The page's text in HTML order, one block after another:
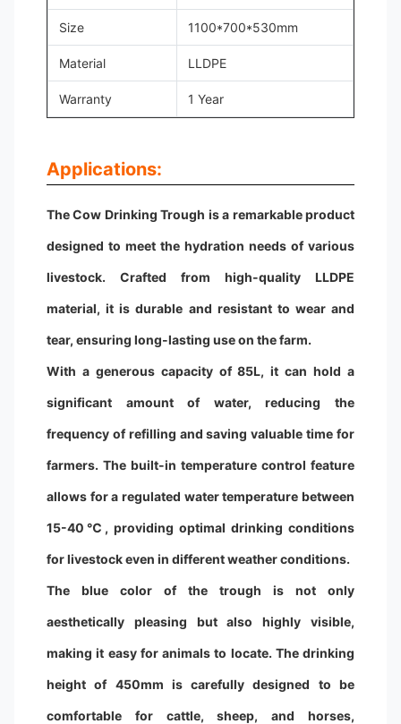
Size 1100*700*530mm
Material LLDPE
Warranty 1 Year
Applications:
The Cow Drinking Trough is a remarkable product
designed to meet the hydration needs of various
livestock. Crafted from high-quality LLDPE
material, it is durable and resistant to wear and
tear, ensuring long-lasting use on the farm.
With a generous capacity of 85L, it can hold a
significant amount of water, reducing the
frequency of refilling and saving valuable time for
farmers. The built-in temperature control feature
allows for a regulated water temperature between
15-40℃, providing optimal drinking conditions
for livestock even in different weather conditions.
The blue color of the trough is not only
aesthetically pleasing but also highly visible,
making it easy for animals to locate. The drinking
height of 450mm is carefully designed to be
comfortable for cattle, sheep, and horses,